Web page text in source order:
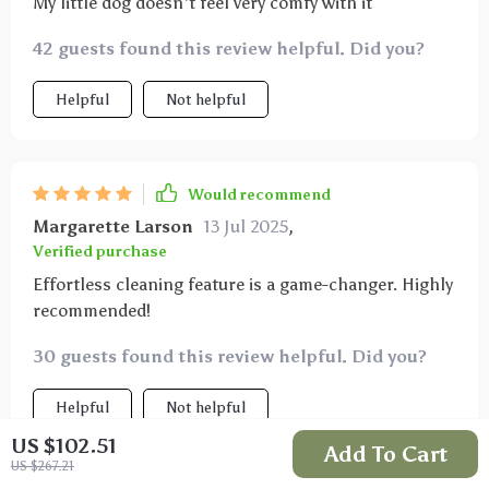
US $102.51
US $267.21 Add To Cart
42 guests found this review helpful. Did you?
Helpful Not helpful
Would recommend
Margarette Larson 13 Jul 2025,
Verified purchase
Effortless cleaning feature is a game-changer. Highly
recommended!
30 guests found this review helpful. Did you?
Helpful Not helpful